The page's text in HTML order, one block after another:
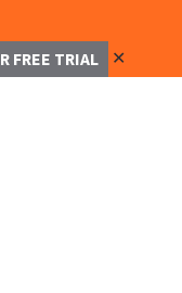
FREE TRIAL ✕